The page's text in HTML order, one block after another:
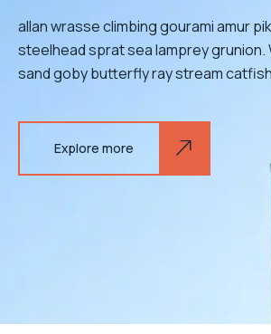
allan wrasse climbing gourami amur
steelhead sprat sea lamprey grunion.
sand goby butterfly ray stream
Explore more